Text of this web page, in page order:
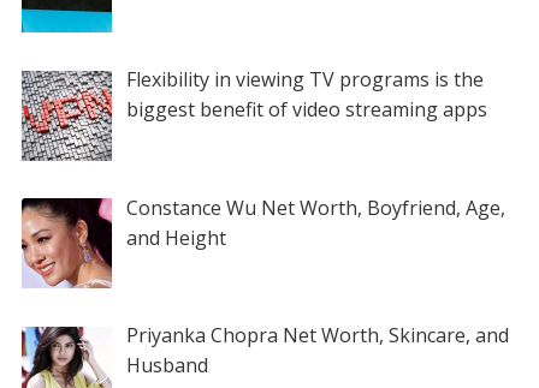
Flexibility in viewing TV programs is the
biggest benefit of video streaming apps
Constance Wu Net Worth, Boyfriend, Age,
and Height
Priyanka Chopra Net Worth, Skincare, and
Husband